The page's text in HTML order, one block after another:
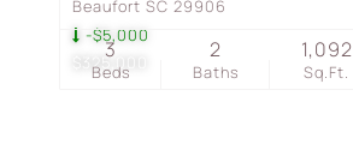
$325,000
-$5,000
Beaufort SC 29906
Beds
3
Baths
2
Sq.Ft.
1,092